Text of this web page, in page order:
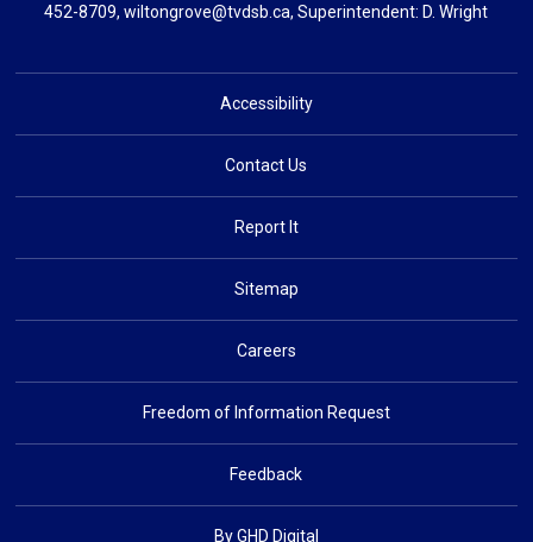
452-8709,wiltongrove@tvdsb.ca, Superintendent: D. Wright
Accessibility
Contact Us
Report It
Sitemap
Careers
Freedom of Information Request
Feedback
By GHD Digital